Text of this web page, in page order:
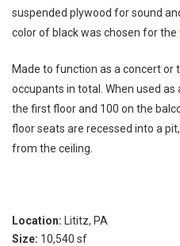
suspended plywood for sound
color of black was chosen for the
Made to function as a concert or
occupants in total. When used
the first floor and 100 on the
floor seats are recessed into a
from the ceiling.
Location:
Lititz, PA
Size: 10,540 sf